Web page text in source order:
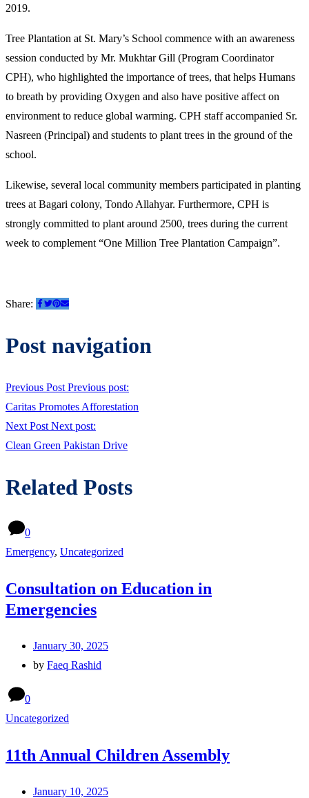
2019.
Tree Plantation at St. Mary’s School commence with an awareness
session conducted by Mr. Mukhtar Gill (Program Coordinator
CPH), who highlighted the importance of trees, that helps Humans
to breath by providing Oxygen and also have positive affect on
environment to reduce global warming. CPH staff accompanied Sr.
Nasreen (Principal) and students to plant trees in the ground of the
school.
Likewise, several local community members participated in planting
trees at Bagari colony, Tondo Allahyar. Furthermore, CPH is
strongly committed to plant around 2500, trees during the current
week to complement “One Million Tree Plantation Campaign”.
Share:
Post navigation
Previous Post Previous post:
Caritas Promotes Afforestation
Next Post Next post:
Clean Green Pakistan Drive
Related Posts
0
Emergency, Uncategorized
Consultation on Education in
Emergencies
January 30, 2025
by Faeq Rashid
0
Uncategorized
11th Annual Children Assembly
January 10, 2025